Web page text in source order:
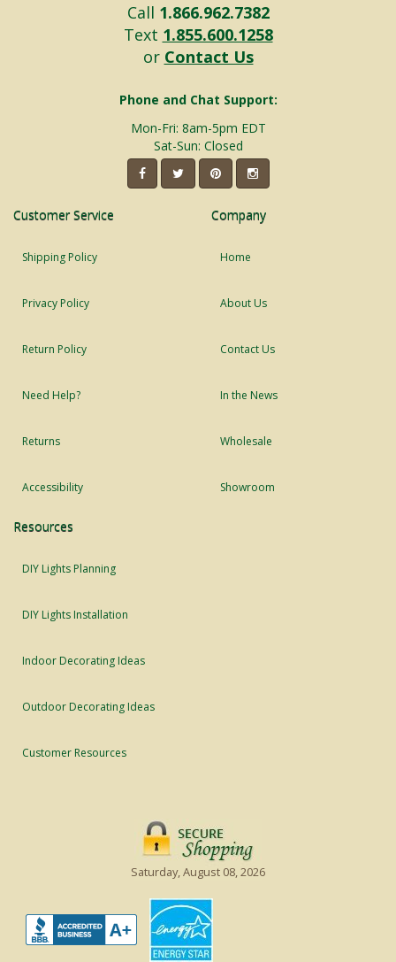
Call 1.866.962.7382
Text 1.855.600.1258
or Contact Us
Phone and Chat Support:
Mon-Fri: 8am-5pm EDT
Sat-Sun: Closed
Customer Service
Shipping Policy
Privacy Policy
Return Policy
Need Help?
Returns
Accessibility
Company
Home
About Us
Contact Us
In the News
Wholesale
Showroom
Resources
DIY Lights Planning
DIY Lights Installation
Indoor Decorating Ideas
Outdoor Decorating Ideas
Customer Resources
Saturday, August 08, 2026